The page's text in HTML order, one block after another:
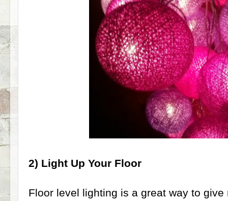
2) Light Up Your Floor
Floor level lighting is a great way to